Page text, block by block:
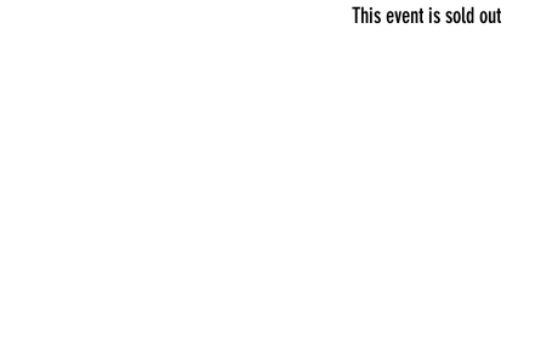
This event is sold out